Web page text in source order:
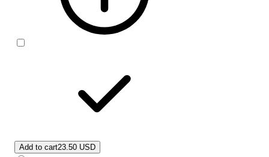
Add to cart23.50 USD